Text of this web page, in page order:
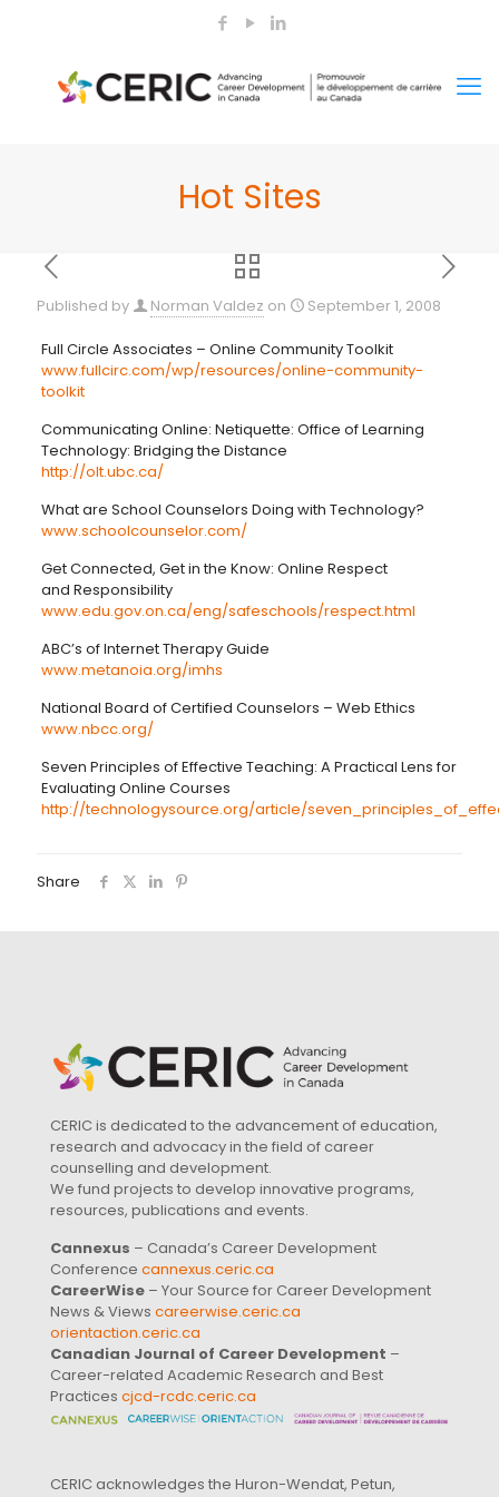
Hot Sites
Published by Norman Valdez on September 1, 2008
Full Circle Associates – Online Community Toolkit
www.fullcirc.com/wp/resources/online-community-
toolkit
Communicating Online: Netiquette: Office of Learning
Technology: Bridging the Distance
http://olt.ubc.ca/
What are School Counselors Doing with Technology?
www.schoolcounselor.com/
Get Connected, Get in the Know: Online Respect
and Responsibility
www.edu.gov.on.ca/eng/safeschools/respect.html
ABC’s of Internet Therapy Guide
www.metanoia.org/imhs
National Board of Certified Counselors – Web Ethics
www.nbcc.org/
Seven Principles of Effective Teaching: A Practical Lens for
Evaluating Online Courses
http://technologysource.org/article/
Share
CERIC is dedicated to the advancement of education,
research and advocacy in the field of career
counselling and development.
We fund projects to develop innovative programs,
resources, publications and events.
Cannexus – Canada’s Career Development
Conference cannexus.ceric.ca
CareerWise – Your Source for Career Development
News & Views careerwise.ceric.ca
orientaction.ceric.ca
Canadian Journal of Career Development –
Career-related Academic Research and Best
Practices cjcd-rcdc.ceric.ca
CERIC acknowledges the Huron-Wendat, Petun,